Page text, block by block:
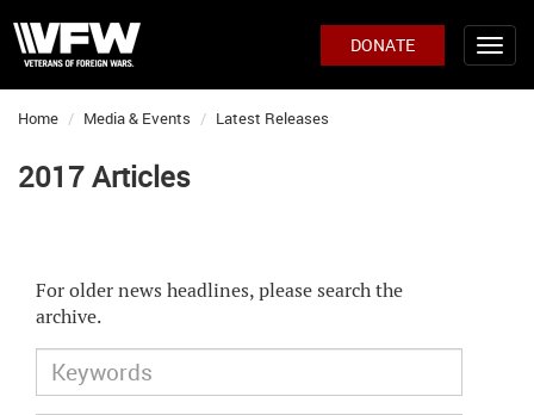
DONATE
Home Media & Events Latest Releases
2017 Articles
For older news headlines, please search the
archive.